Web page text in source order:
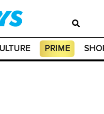
PRIME